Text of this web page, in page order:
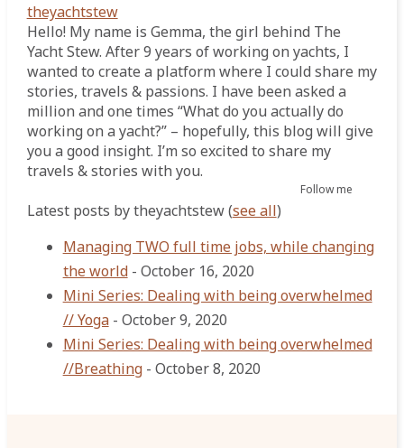
theyachtstew
Hello! My name is Gemma, the girl behind The
Yacht Stew. After 9 years of working on yachts, I
wanted to create a platform where I could share my
stories, travels & passions. I have been asked a
million and one times “What do you actually do
working on a yacht?” – hopefully, this blog will give
you a good insight. I’m so excited to share my
travels & stories with you.
Follow me
Latest posts by theyachtstew(see all)
Managing TWO full time jobs, while changing
the world- October 16, 2020
Mini Series: Dealing with being overwhelmed
// Yoga- October 9, 2020
Mini Series: Dealing with being overwhelmed
//Breathing- October 8, 2020